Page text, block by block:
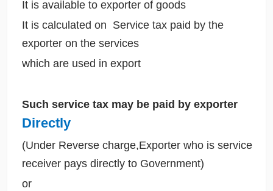
It is available to exporter of goods
It is calculated on Service tax paid by the
exporter on the services
which are used in export
Such service tax may be paid by exporter
Directly
(Under Reverse charge,Exporter who is service
receiver pays directly to Government)
or